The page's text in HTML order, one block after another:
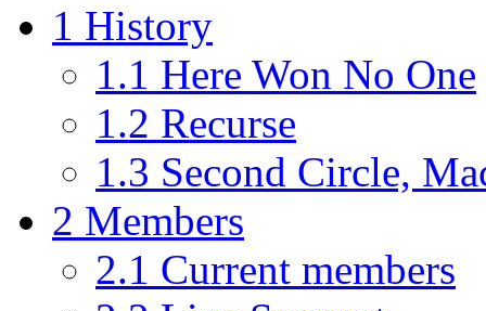
1 History
1.1 Here Won No One
1.2 Recurse
1.3 Second Circle,
2 Members
2.1 Current members